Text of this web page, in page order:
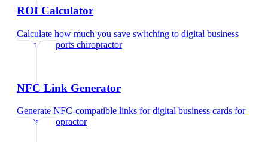
ROI Calculator
Calculate how much you save switching to digital business
cardsfor sports chiropractor
NFC Link Generator
Generate NFC-compatible links for digital business cards for
sports chiropractor